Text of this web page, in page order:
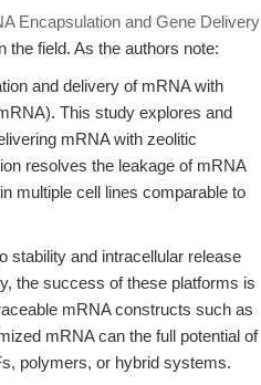
Encapsulation and Gene Delivery
the field. As the authors note:
and delivery of mRNA with
This study explores and
mRNA with zeolitic
resolves the leakage of mRNA
multiple cell lines comparable to
stability and intracellular release
the success of these platforms is
mRNA constructs such as
mRNA can the full potential of
polymers, or hybrid systems.